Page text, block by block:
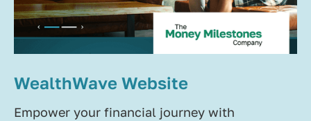
WealthWave Website
Empower your financial journey with